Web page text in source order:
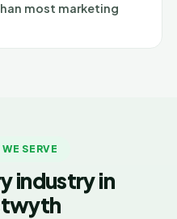
most marketing
SERVE
industry in